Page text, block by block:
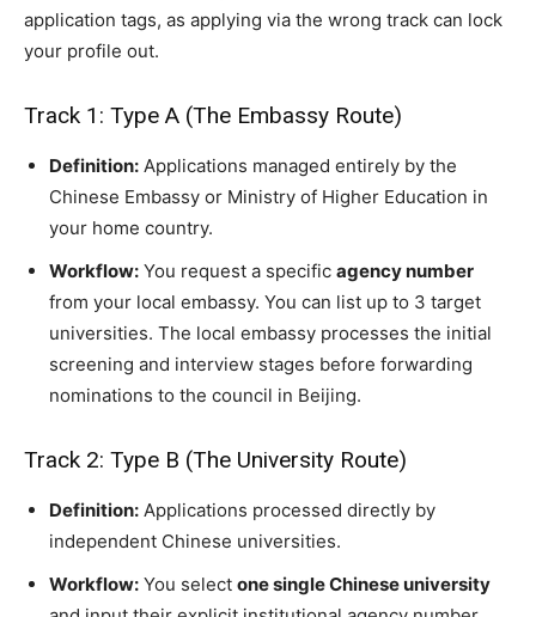
application tags, as applying via the wrong track can lock
your profile out.
Track 1: Type A (The Embassy Route)
Definition: Applications managed entirely by the
Chinese Embassy or Ministry of Higher Education in
your home country.
Workflow: You request a specific agency number
from your local embassy. You can list up to 3 target
universities. The local embassy processes the initial
screening and interview stages before forwarding
nominations to the council in Beijing.
Track 2: Type B (The University Route)
Definition: Applications processed directly by
independent Chinese universities.
Workflow: You select one single Chinese university